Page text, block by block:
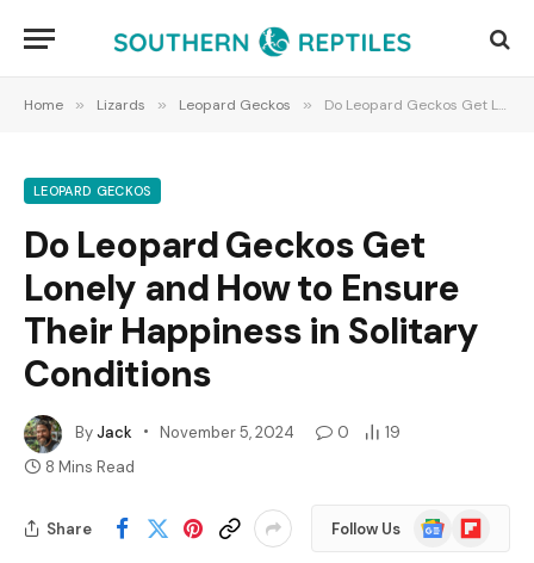
Home » Lizards » Leopard Geckos » Do Leopard Geckos Get Lonely and How to Ensure Their Happiness in Solitary Conditions
LEOPARD GECKOS
Do Leopard Geckos Get
Lonely and How to Ensure
Their Happiness in Solitary
Conditions
ByJack November 5, 2024 0
19
8 Mins Read
Share Follow Us
Google
News
Flipboard